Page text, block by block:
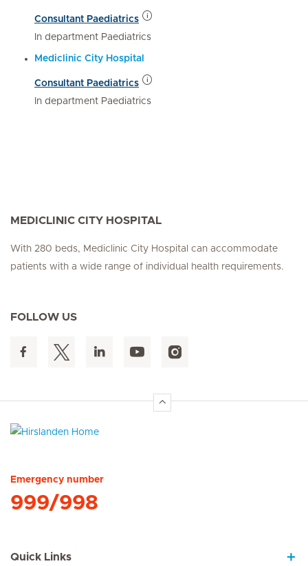
Consultant Paediatrics
In department Paediatrics
Mediclinic City Hospital
Consultant Paediatrics
In department Paediatrics
MEDICLINIC CITY HOSPITAL
With 280 beds, Mediclinic City Hospital can accommodate
patients with a wide range of individual health requirements.
FOLLOW US
Emergency number
999/998
Quick Links